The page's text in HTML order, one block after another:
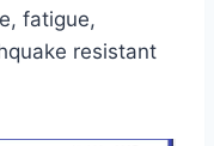
fatigue,
resistant